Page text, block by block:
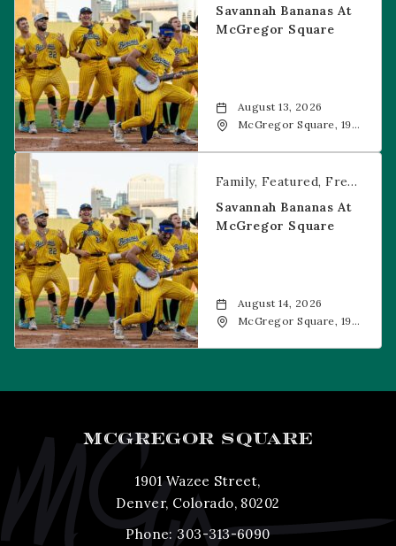
Savannah Bananas At
McGregor Square
August 13, 2026
McGregor Square, 1901
Savannah Bananas at McGregor Square
Family Featured Free Event
Savannah Bananas At
McGregor Square
August 14, 2026
McGregor Square, 1901
MCGREGOR SQUARE
1901 Wazee Street,
Denver, Colorado, 80202
Phone:303-313-6090